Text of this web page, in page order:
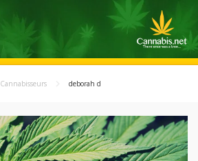
Cannabisseurs deborah d